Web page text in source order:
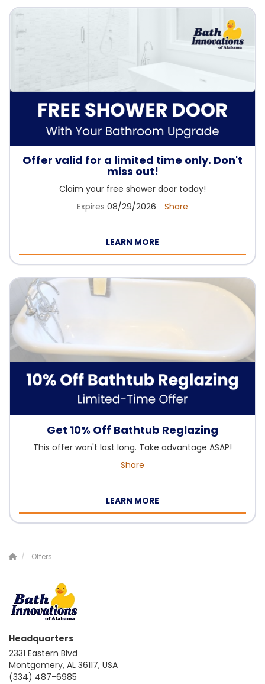
Offer valid for a limited time only. Don't
miss out!
Claim your free shower door today!
Expires 08/29/2026 Share
LEARN MORE
Get 10% Off Bathtub Reglazing
This offer won't last long. Take advantage ASAP!
Share
LEARN MORE
Offers
Headquarters
2331 Eastern Blvd
Montgomery, AL 36117, USA
(334) 487-6985